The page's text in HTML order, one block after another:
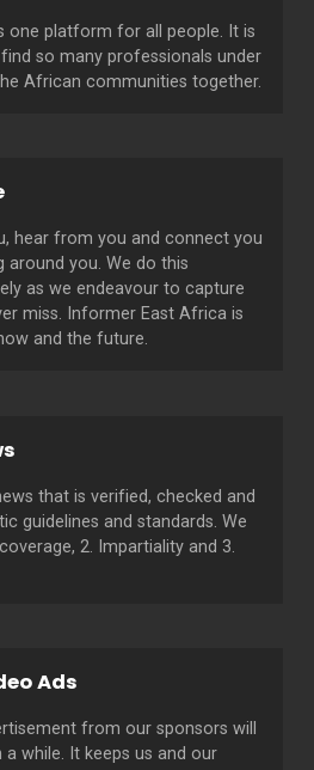
one platform for all people. It is
so many professionals under
African communities together.
hear from you and connect you
around you. We do this
as we endeavour to capture
miss. Informer East Africa is
and the future.
that is verified, checked and
guidelines and standards. We
2. Impartiality and 3.
Ads
from our sponsors will
while. It keeps us and our